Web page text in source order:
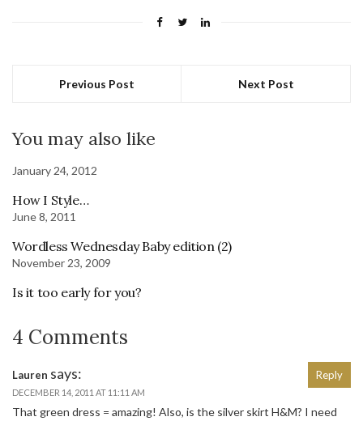
Previous Post Next Post
You may also like
January 24, 2012
How I Style…
June 8, 2011
Wordless Wednesday Baby edition (2)
November 23, 2009
Is it too early for you?
4 Comments
Lauren says:
DECEMBER 14, 2011 AT 11:11 AM
That green dress = amazing! Also, is the silver skirt H&M? I need
Reply